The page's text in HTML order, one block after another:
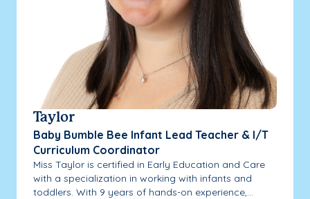
Taylor
Baby Bumble Bee Infant Lead Teacher & I/T
Curriculum Coordinator
Miss Taylor is certified in Early Education and Care
with a specialization in working with infants and
toddlers. With 9 years of hands-on experience,...